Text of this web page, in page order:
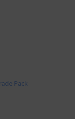
Pack